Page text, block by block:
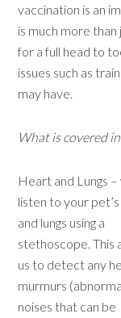
vaccination is an
is much more
for a full head to
issues such as
may have.
What is covered
Heart and Lungs –
listen to your
and lungs using a
stethoscope. This
us to detect any
murmurs
noises that can be